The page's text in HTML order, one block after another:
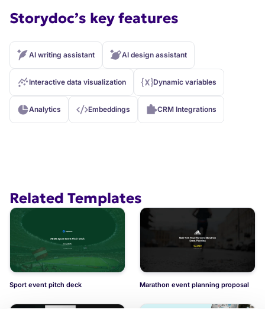
Storydoc’s key features
AI writing assistant AI design assistant
Interactive data visualization Dynamic variables
Analytics Embeddings CRM Integrations
Related Templates
Sport event pitch deck Marathon event planning proposal